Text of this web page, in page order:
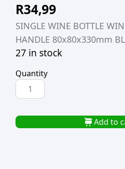
R34,99
SINGLE WINE BOTTLE
HANDLE 80x80x330mm
27 in stock
Quantity
SINGLE
WINE
WINDOW
BOX
Add to